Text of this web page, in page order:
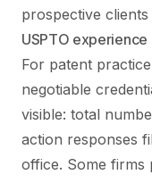
prospective clients
USPTO experience
For patent
negotiable
visible: total
action responses
office. Some firms